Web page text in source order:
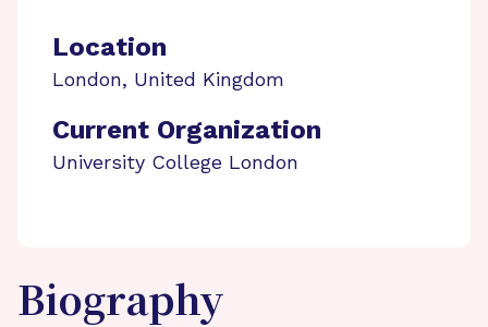
Location
London, United Kingdom
Current Organization
University College London
Biography